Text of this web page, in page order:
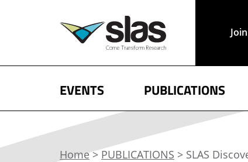
Join
EVENTS PUBLICATIONS
Home>PUBLICATIONS > SLAS